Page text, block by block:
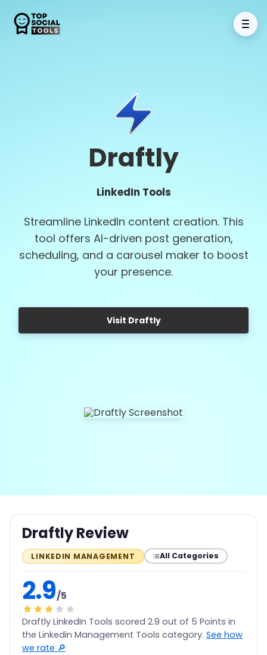
Draftly
LinkedIn Tools
Streamline LinkedIn content creation. This
tool offers AI-driven post generation,
scheduling, and a carousel maker to boost
your presence.
Visit Draftly
Draftly Review
LINKEDIN MANAGEMENT All Categories
2.9/5
Draftly LinkedIn Tools scored 2.9 out of 5 Points in
the Linkedin Management Tools category. See how
we rate 🔎